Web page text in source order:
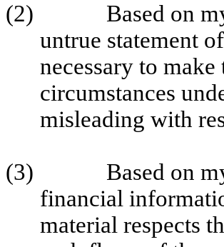
(2)
Based on
untrue statement
necessary to
circumstances
misleading with
(3)
Based on
financial
material respects